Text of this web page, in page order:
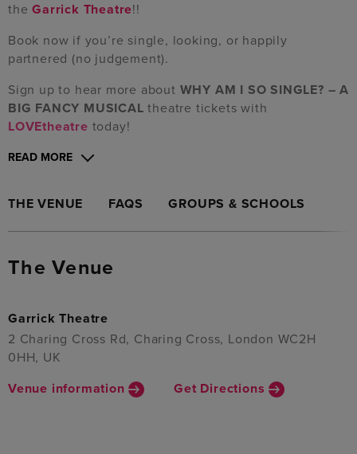
theGarrick Theatre!!
Book now if you’re single, looking, or happily
partnered (no judgement).
Sign up to hear more about WHY AM I SO SINGLE? – A
BIG FANCY MUSICALtheatre tickets with
LOVEtheatre today!
READ MORE
THE VENUE FAQS GROUPS & SCHOOLS
The Venue
Garrick Theatre
2 Charing Cross Rd, Charing Cross, London WC2H
0HH, UK
Venue information
Get Directions